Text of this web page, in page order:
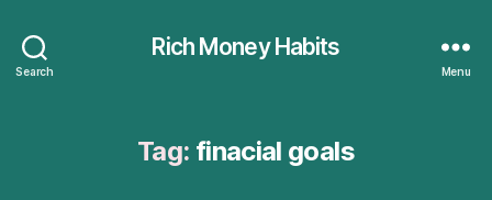
Search
Rich Money Habits
Menu
Tag: finacial goals